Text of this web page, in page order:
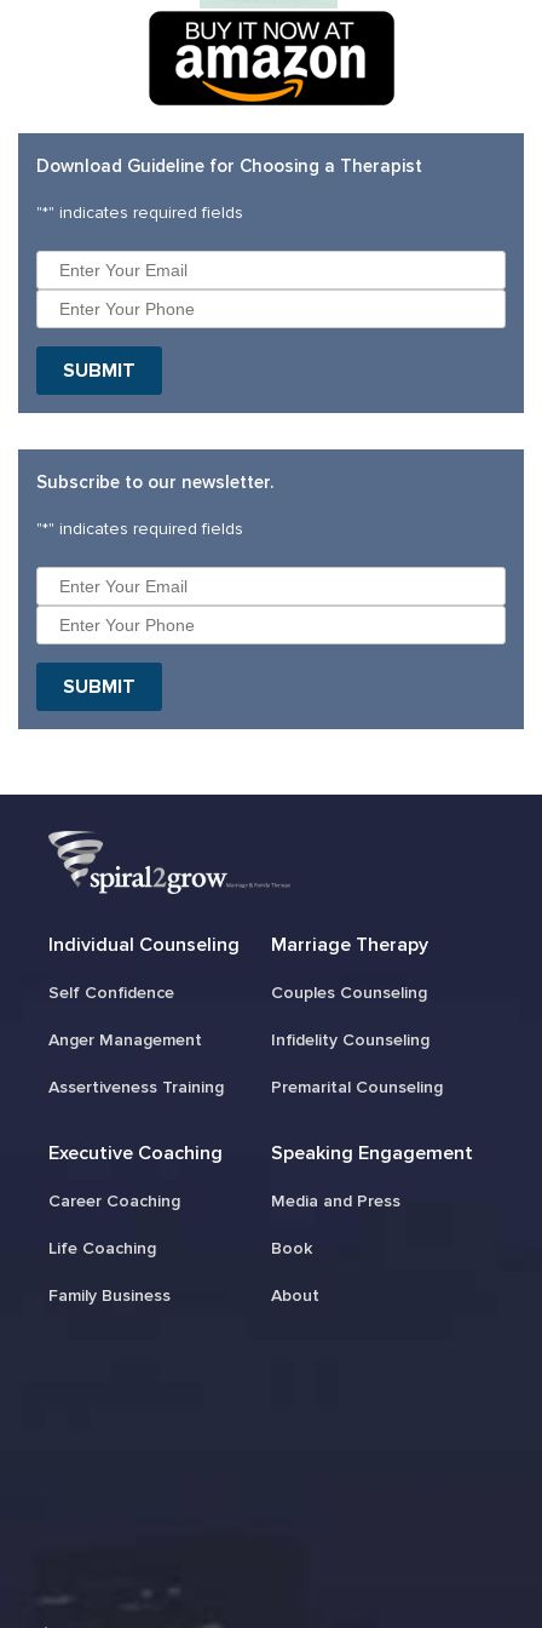
Download Guideline for Choosing a Therapist
"*" indicates required fields
SUBMIT
Subscribe to our newsletter.
"*" indicates required fields
SUBMIT
Individual Counseling
Self Confidence
Anger Management
Assertiveness Training
Marriage Therapy
Couples Counseling
Infidelity Counseling
Premarital Counseling
Executive Coaching
Career Coaching
Life Coaching
Family Business
Speaking Engagement
Media and Press
Book
About